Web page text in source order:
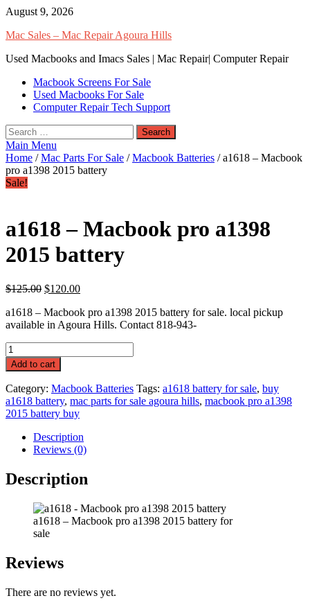
Skip
content
August 9, 2026
Mac Sales – Mac Repair Agoura Hills
Used Macbooks and Imacs Sales | Mac Repair| Computer Repair
Macbook Screens For Sale
Used Macbooks For Sale
Computer Repair Tech Support
Search
for:
Main Menu
Home /Mac Parts For Sale /Macbook Batteries / a1618 – Macbook
pro a1398 2015 battery
Sale!
a1618 – Macbook pro a1398
2015 battery
$125.00 $120.00
a1618 – Macbook pro a1398 2015 battery for sale. local pickup
available in Agoura Hills. Contact 818-943-
a1618
-
Macbook
pro
a1398
2015
battery
quantity
Add to cart
Category: Macbook Batteries Tags: a1618 battery for sale, buy
a1618 battery, mac parts for sale agoura hills, macbook pro a1398
2015 battery buy
Description
Reviews (0)
Description
a1618 – Macbook pro a1398 2015 battery for
sale
Reviews
There are no reviews yet.